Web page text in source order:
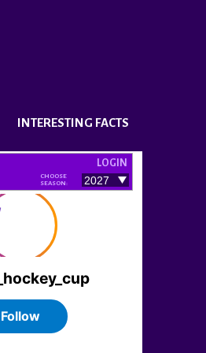
INTERESTING FACTS
LOGIN
CHOOSE
SEASON: